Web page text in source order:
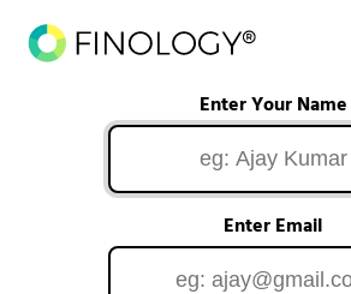
Enter Your Name
Enter Email